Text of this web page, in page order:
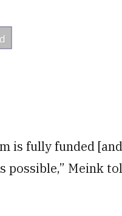
is fully funded
possible,” Meink